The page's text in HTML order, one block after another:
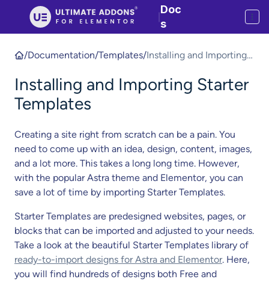
Doc
s
/Documentation/Templates/Installing and Importing
Installing and Importing Starter
Templates
Creating a site right from scratch can be a pain. You
need to come up with an idea, design, content, images,
and a lot more. This takes a long long time. However,
with the popular Astra theme and Elementor, you can
save a lot of time by importing Starter Templates.
Starter Templates are predesigned websites, pages, or
blocks that can be imported and adjusted to your needs.
Take a look at the beautiful Starter Templates library of
ready-to-import designs for Astra and Elementor. Here,
you will find hundreds of designs both Free and